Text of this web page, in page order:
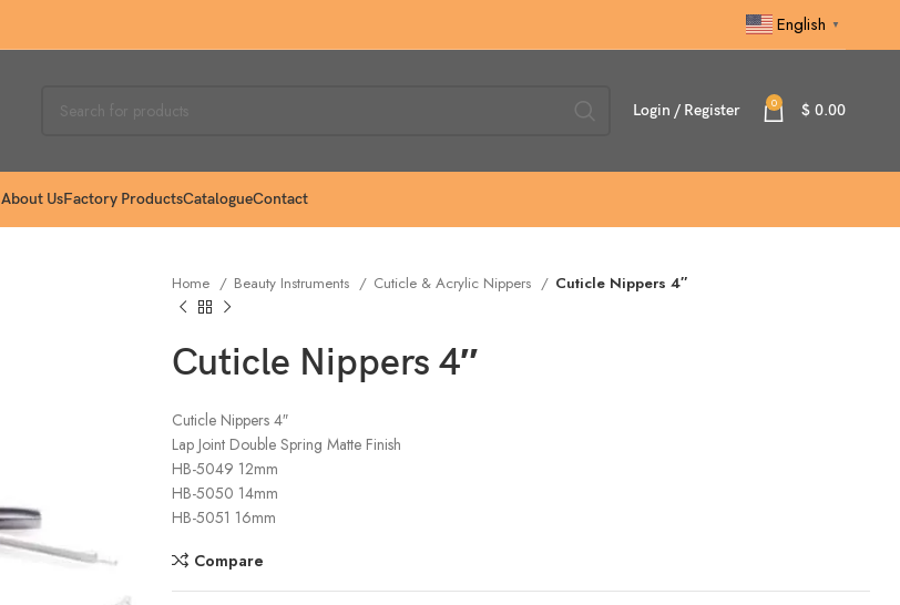
English ▼
Login / Register 0 $ 0.00
About UsFactory ProductsCatalogueContact
Home Beauty Instruments Cuticle & Acrylic Nippers Cuticle Nippers 4″
Cuticle Nippers 4″
Cuticle Nippers 4″
Lap Joint Double Spring Matte Finish
HB-5049 12mm
HB-5050 14mm
HB-5051 16mm
Compare